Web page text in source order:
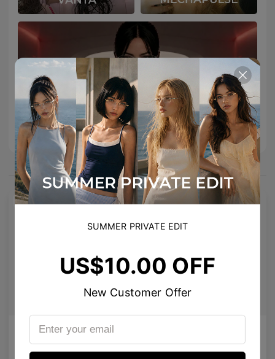
You May Also Like
NEW
AETHER LINE / T02
Architectural rectangular structure crafted from premium industrial titanium.
SUMMER PRIVATE EDIT
US$10.00 OFF
New Customer Offer